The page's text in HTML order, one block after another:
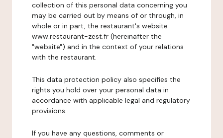
collection of this personal data concerning you
may be carried out by means of or through, in
whole or in part, the restaurant's website
www.restaurant-zest.fr (hereinafter the
"website") and in the context of your relations
with the restaurant.
This data protection policy also specifies the
rights you hold over your personal data in
accordance with applicable legal and regulatory
provisions.
If you have any questions, comments or